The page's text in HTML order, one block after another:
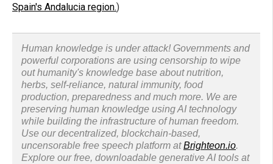
Spain's Andalucia region.)
Human knowledge is under attack! Governments and
powerful corporations are using censorship to wipe
out humanity's knowledge base about nutrition,
herbs, self-reliance, natural immunity, food
production, preparedness and much more. We are
preserving human knowledge using AI technology
while building the infrastructure of human freedom.
Use our decentralized, blockchain-based,
uncensorable free speech platform atBrighteon.io.
Explore our free, downloadable generative AI tools at